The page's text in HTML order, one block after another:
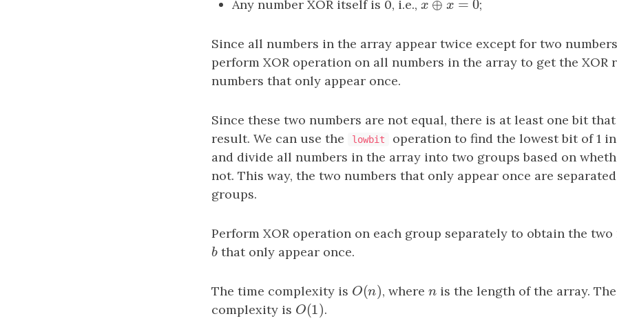
Any number XOR itself is 0, i.e., x ⊕ x = 0
x ⊕x= 0 ;
Since all numbers in the array appear twice except for two
perform XOR operation on all numbers in the array to get the XOR
numbers that only appear once.
Since these two numbers are not equal, there is at least one bit that
result. We can use the
lowbit
operation to find the lowest bit of 1
and divide all numbers in the array into two groups based on
not. This way, the two numbers that only appear once are
groups.
Perform XOR operation on each group separately to obtain the two
b
bthat only appear once.
The time complexity is O(n)
O(n), where n
nis the length of the array. The
complexity is O(1)
O(1) .